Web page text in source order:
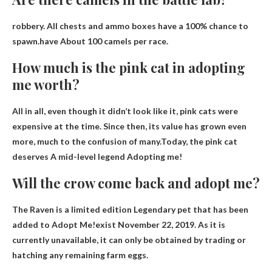
robbery. All chests and ammo boxes have a 100% chance to
spawn.haveAbout 100 camels per race.
How much is the pink cat in adopting
me worth?
All in all, even though it didn’t look like it, pink cats were
expensive at the time. Since then, its value has grown even
more, much to the confusion of many.Today, the pink cat
deserves A mid-level legend Adopting me!
Will the crow come back and adopt me?
The Raven is a limited edition Legendary pet that has been
added to Adopt Me!exist November 22, 2019. As it is
currently unavailable, it can only be obtained by trading or
hatching any remaining farm eggs.